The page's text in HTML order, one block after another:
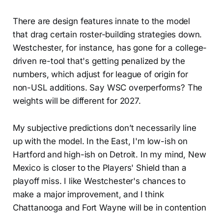
There are design features innate to the model
that drag certain roster-building strategies down.
Westchester, for instance, has gone for a college-
driven re-tool that's getting penalized by the
numbers, which adjust for league of origin for
non-USL additions. Say WSC overperforms? The
weights will be different for 2027.
My subjective predictions don’t necessarily line
up with the model. In the East, I'm low-ish on
Hartford and high-ish on Detroit. In my mind, New
Mexico is closer to the Players' Shield than a
playoff miss. I like Westchester's chances to
make a major improvement, and I think
Chattanooga and Fort Wayne will be in contention